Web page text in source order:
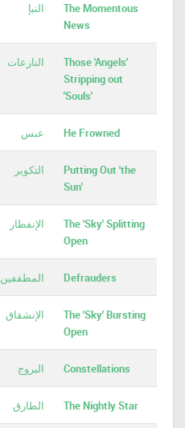
النبإ
The Momentous
News
النازعات
Those 'Angels'
Stripping out
'Souls'
عبس He Frowned
التكوير
Putting Out 'the
Sun'
الإنفطار
The 'Sky' Splitting
Open
المطففين Defrauders
الإنشقاق
The 'Sky' Bursting
Open
البروج Constellations
الطارق The Nightly Star